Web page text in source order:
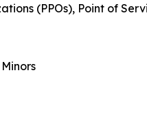
(PPOs), Point of